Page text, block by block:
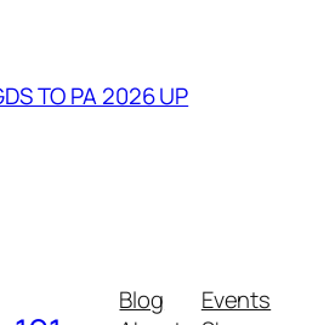
TO PA 2026 UP
Blog
Events